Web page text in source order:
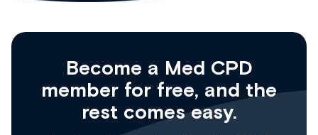
Become a Med CPD
member for free, and the
rest comes easy.